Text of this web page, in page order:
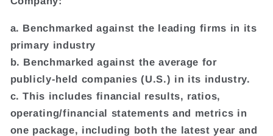
a. Benchmarked against the leading firms in its
primary industry
b. Benchmarked against the average for
publicly-held companies (U.S.) in its industry.
c. This includes financial results, ratios,
operating/financial statements and metrics in
one package, including both the latest year and